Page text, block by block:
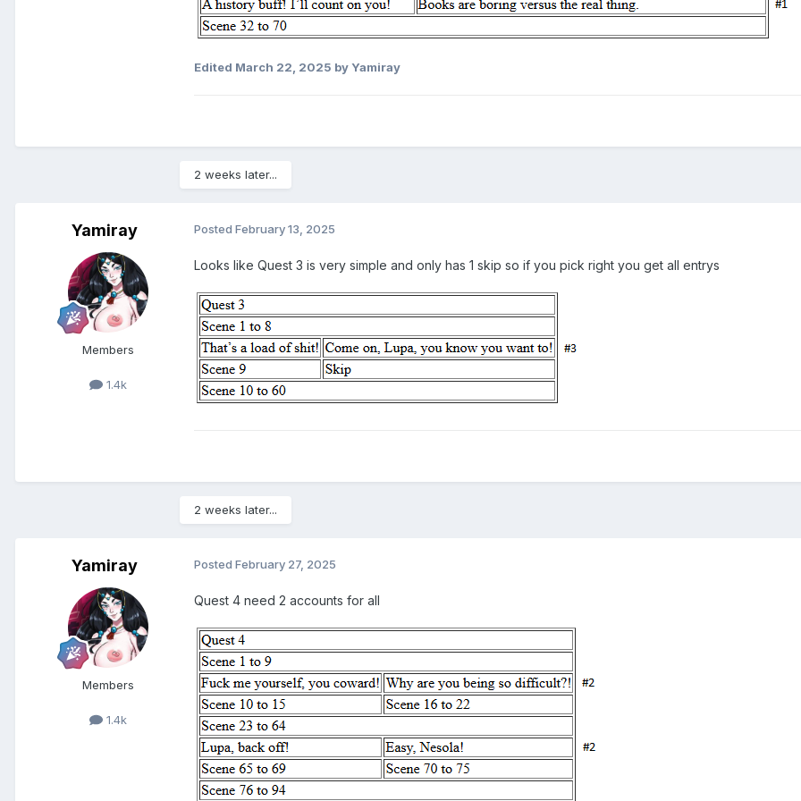
Edited March 22, 2025 by Yamiray
2 weeks later...
Yamiray
Members
1.4k
Posted February 13, 2025
Looks like Quest 3 is very simple and only has 1 skip so if you pick right you get all entrys
2 weeks later...
Yamiray
Members
1.4k
Posted February 27, 2025
Quest 4 need 2 accounts for all